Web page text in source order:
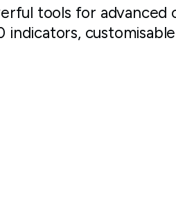
tools for advanced
indicators,